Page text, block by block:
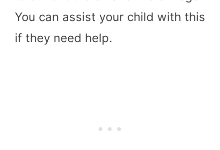
You can assist your child with this
if they need help.